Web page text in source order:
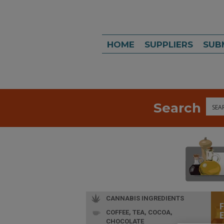
HOME SUPPLIERS
Search
CANNABIS INGREDIENTS
COFFEE, TEA, COCOA,
CHOCOLATE